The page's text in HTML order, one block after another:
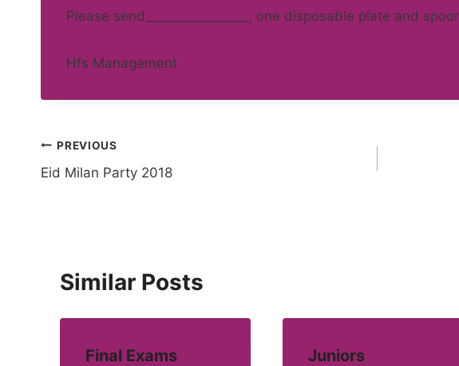
Please send________________, one disposable plate and
Hfs Management
Post
navigation
PREVIOUS
Eid Milan Party 2018
Similar Posts
Final Exams
Juniors